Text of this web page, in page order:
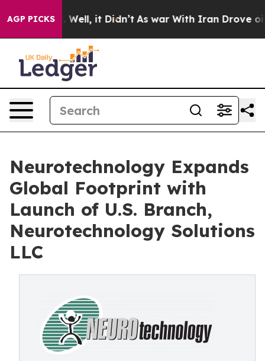
AGP PICKS
40%. Well, it Didn’t As war With Iran Drove oil
Neurotechnology Expands
Global Footprint with
Launch of U.S. Branch,
Neurotechnology Solutions
LLC